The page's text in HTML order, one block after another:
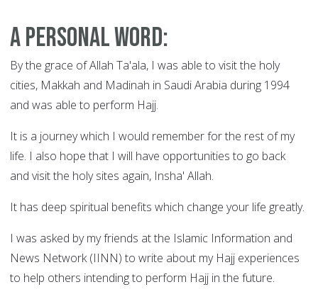
A Personal Word:
By the grace of Allah Ta'ala, I was able to visit the holy
cities, Makkah and Madinah in Saudi Arabia during 1994
and was able to perform Hajj.
It is a journey which I would remember for the rest of my
life. I also hope that I will have opportunities to go back
and visit the holy sites again, Insha' Allah.
It has deep spiritual benefits which change your life greatly.
I was asked by my friends at the Islamic Information and
News Network (IINN) to write about my Hajj experiences
to help others intending to perform Hajj in the future.